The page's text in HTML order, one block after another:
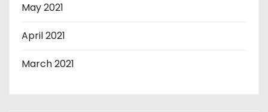
May 2021
April 2021
March 2021